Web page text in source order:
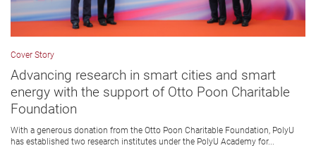
Cover Story
Advancing research in smart cities and smart
energy with the support of Otto Poon Charitable
Foundation
With a generous donation from the Otto Poon Charitable Foundation, PolyU
has established two research institutes under the PolyU Academy for...